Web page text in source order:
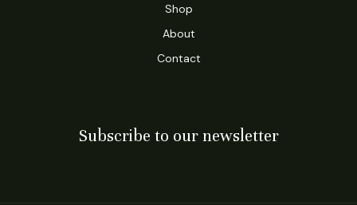
Shop
About
Contact
Subscribe to our newsletter